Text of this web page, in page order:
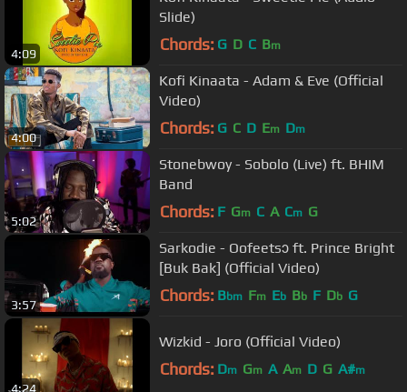
4:09
Slide)
Chords: G D C Bm
4:00
Kofi Kinaata - Adam & Eve (Official
Video)
Chords: G C D Em Dm
5:02
Stonebwoy - Sobolo (Live) ft. BHIM
Band
Chords: F Gm C A Cm G
3:57
Sarkodie - Oofeetsɔ ft. Prince Bright
[Buk Bak] (Official Video)
Chords: Bbm Fm Eb Bb F Db G
4:24
Wizkid - Joro (Official Video)
Chords: Dm Gm A Am D G A#m